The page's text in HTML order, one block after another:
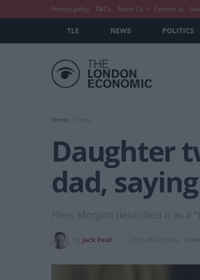
Privacy policy T&C’s About Us Contact us
TLE NEWS POLITICS
Home News
Daughter
dad,
Piers Morgan described it as a
Jack Peat 2021-06-28 10:42